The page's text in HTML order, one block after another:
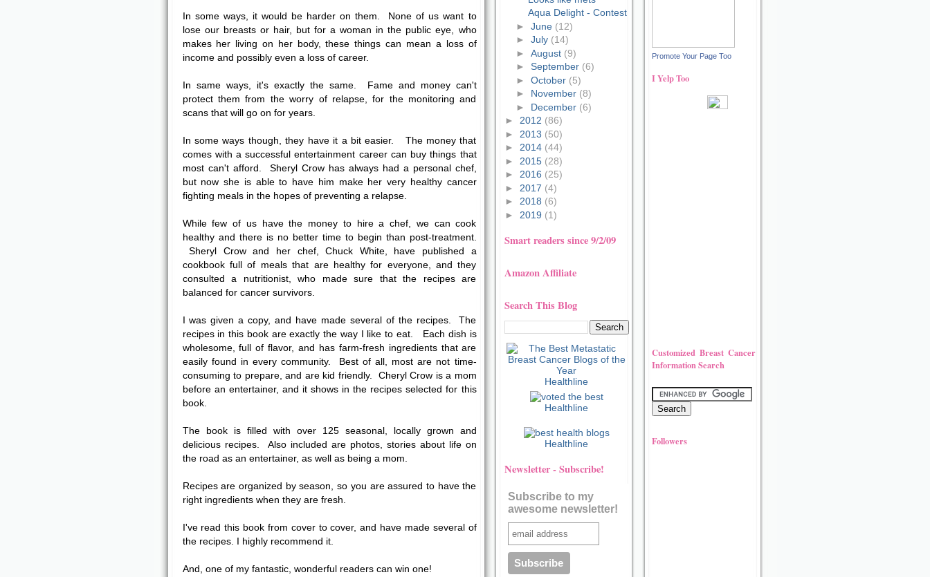
Promote Your Page Too
I Yelp Too
Customized Breast Cancer
Information Search
Followers
In some ways, it would be harder on them. None of us want to
lose our breasts or hair, but for a woman in the public eye, who
makes her living on her body, these things can mean a loss of
income and possibly even a loss of career.
In same ways, it's exactly the same. Fame and money can't
protect them from the worry of relapse, for the monitoring and
scans that will go on for years.
In some ways though, they have it a bit easier. The money that
comes with a successful entertainment career can buy things that
most can't afford. Sheryl Crow has always had a personal chef,
but now she is able to have him make her very healthy cancer
fighting meals in the hopes of preventing a relapse.
While few of us have the money to hire a chef, we can cook
healthy and there is no better time to begin than post-treatment.
Sheryl Crow and her chef, Chuck White, have published a
cookbook full of meals that are healthy for everyone, and they
consulted a nutritionist, who made sure that the recipes are
balanced for cancer survivors.
I was given a copy, and have made several of the recipes. The
recipes in this book are exactly the way I like to eat. Each dish is
wholesome, full of flavor, and has farm-fresh ingredients that are
easily found in every community. Best of all, most are not time-
consuming to prepare, and are kid friendly. Cheryl Crow is a mom
before an entertainer, and it shows in the recipes selected for this
book.
The book is filled with over 125 seasonal, locally grown and
delicious recipes. Also included are photos, stories about life on
the road as an entertainer, as well as being a mom.
Recipes are organized by season, so you are assured to have the
right ingredients when they are fresh.
I've read this book from cover to cover, and have made several of
the recipes. I highly recommend it.
And, one of my fantastic, wonderful readers can win one!
Aqua Delight - Contest
►June (12)
►July (14)
►August (9)
►September (6)
►October (5)
► November (8)
► December (6)
► 2012 (86)
► 2013 (50)
► 2014 (44)
► 2015 (28)
► 2016 (25)
► 2017 (4)
► 2018 (6)
► 2019 (1)
Smart readers since 9/2/09
Amazon Affiliate
Search This Blog
Healthline
Healthline
Healthline
Newsletter - Subscribe!
Subscribe to my
awesome newsletter!